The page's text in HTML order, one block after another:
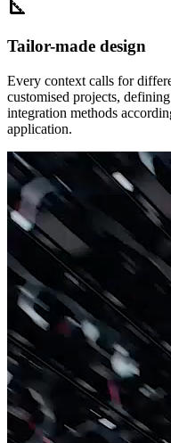
Tailor-made design
Every context calls for
customised projects,
integration methods
application.